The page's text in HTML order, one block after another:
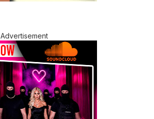
Advertisement